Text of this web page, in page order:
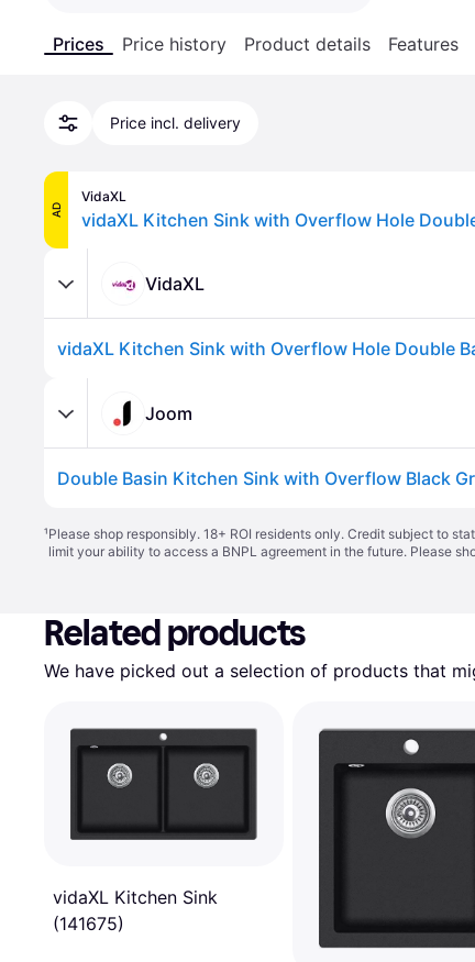
Prices Price history Product details Features
Price incl. delivery
AD
VidaXL
VidaXL
Joom
Double Basin Kitchen Sink with Overflow Black
¹Please shop responsibly. 18+ ROI residents only. Credit subject to
limit your ability to access a BNPL agreement in the future. Please
Related products
We have picked out a selection of products that
vidaXL Kitchen Sink
(141675)